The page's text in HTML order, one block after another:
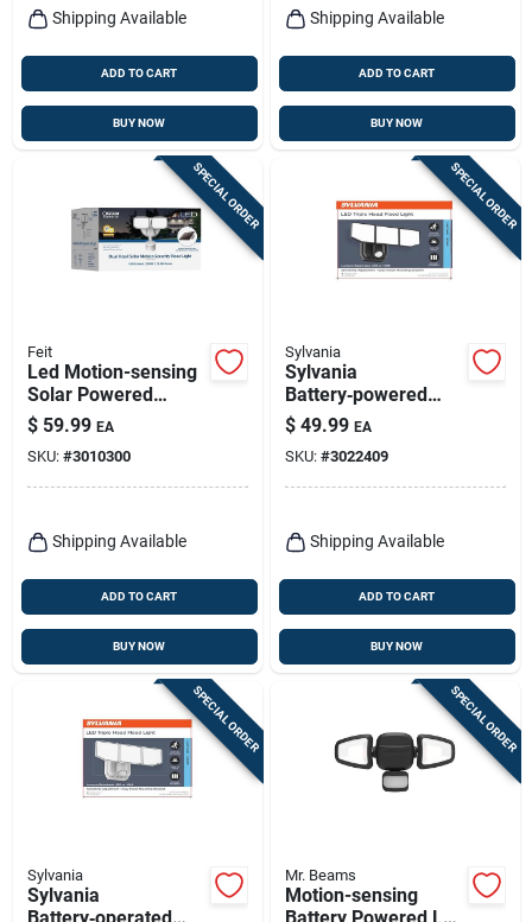
Shipping Available
ADD TO CART
BUY NOW
Shipping Available
ADD TO CART
BUY NOW
SPECIAL ORDER
Feit
Led Motion-sensing
Solar Powered
Security Floodlight,
1200 Lumens, White
Finish
$ 59.99 EA
SKU: #3010300
Shipping Available
ADD TO CART
BUY NOW
SPECIAL ORDER
Sylvania
Sylvania
Battery‑powered
Motion‑sensor Led
Security Light –
Black
$ 49.99 EA
SKU: #3022409
Shipping Available
ADD TO CART
BUY NOW
SPECIAL ORDER
Sylvania
Sylvania
Battery‑operated
SPECIAL ORDER
Mr. Beams
Motion-sensing
Battery Powered Led